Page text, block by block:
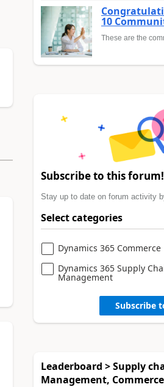
10
These are the
Subscribe to this forum!
Stay up to date on forum activity
Select categories
Dynamics 365 Commerce
Dynamics 365 Supply
Management
Subscribe
Leaderboard > Supply
Management, Commerce